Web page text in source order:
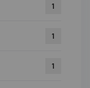
1
1
1